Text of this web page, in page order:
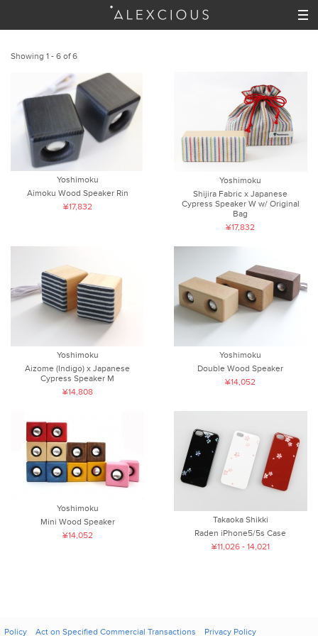
Showing 1 - 6 of 6
Yoshimoku
Aimoku Wood Speaker Rin
¥17,832
Yoshimoku
Shijira Fabric x Japanese
Cypress Speaker W w/ Original
Bag
¥17,832
Yoshimoku
Aizome (Indigo) x Japanese
Cypress Speaker M
¥14,808
Yoshimoku
Double Wood Speaker
¥14,052
Yoshimoku
Mini Wood Speaker
¥14,052
Takaoka Shikki
Raden iPhone5/5s Case
¥11,026 - 14,021
Policy Act on Specified Commercial Transactions Privacy Policy